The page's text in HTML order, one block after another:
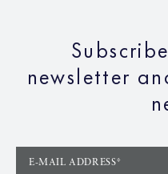
newsletter
E-MAIL ADDRESS*